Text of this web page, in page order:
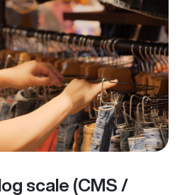
scale (CMS /